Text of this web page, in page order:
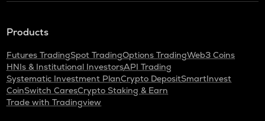
Products
Futures TradingSpot TradingOptions TradingWeb3 Coins
HNIs & Institutional InvestorsAPI Trading
Systematic Investment PlanCrypto DepositSmartInvest
CoinSwitch CaresCrypto Staking & Earn
Trade with Tradingview